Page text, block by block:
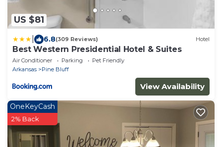
US $81
6.8(309 Reviews) Hotel
Best Western Presidential Hotel & Suites
Air Conditioner Parking
Pet Friendly
Arkansas
Pine Bluff
View Availability
OneKeyCash
2% Back